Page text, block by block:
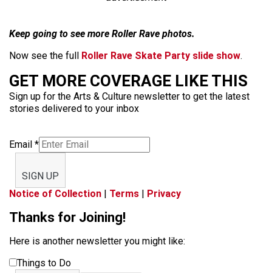
Keep going to see more Roller Rave photos.
Now see the full Roller Rave Skate Party slide show.
GET MORE COVERAGE LIKE THIS
Sign up for the Arts & Culture newsletter to get the latest
stories delivered to your inbox
Email *
SIGN UP
Notice of Collection | Terms | Privacy
Thanks for Joining!
Here is another newsletter you might like:
Things to Do